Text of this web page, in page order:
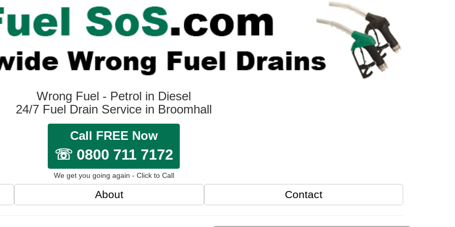
Wrong Fuel - Petrol in Diesel
24/7 Fuel Drain Service in Broomhall
Call FREE Now
☏ 0800 711 7172
We get you going again - Click to Call
About Contact